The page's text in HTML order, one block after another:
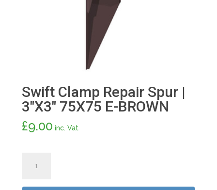
Swift Clamp Repair Spur |
3″X3″ 75X75 E-BROWN
£9.00 inc. Vat